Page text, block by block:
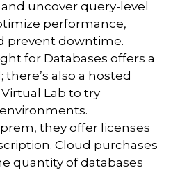
uncover query-level
performance,
prevent downtime.
for Databases offers a
there’s also a hosted
Lab to try
they offer licenses
Cloud purchases
quantity of databases